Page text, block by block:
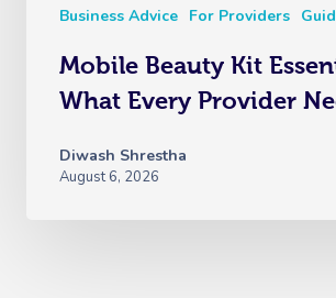
Business Advice For Providers
Mobile Beauty Kit
What Every Provider
Diwash Shrestha
August 6, 2026